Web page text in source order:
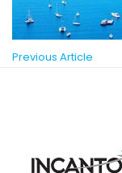
Previous Article